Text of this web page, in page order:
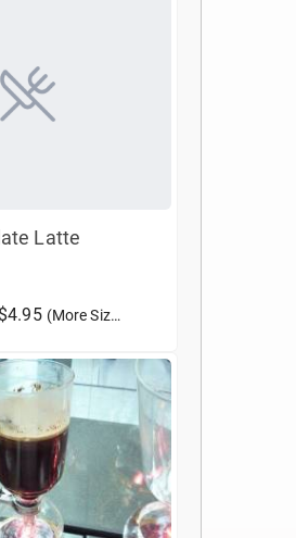
Latte
(More Sizes)